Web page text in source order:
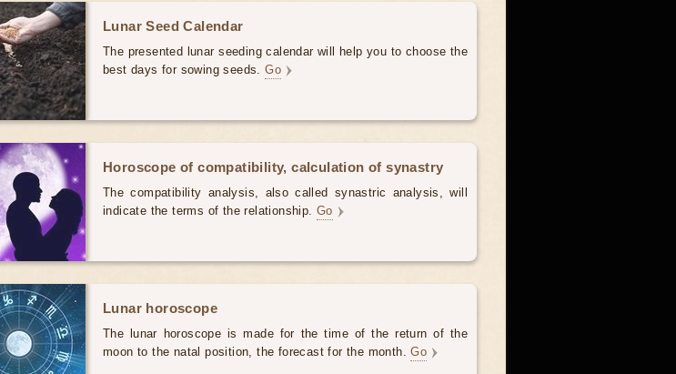
Lunar Seed Calendar
The presented lunar seeding calendar will help you to choose the
best days for sowing seeds.Go
Horoscope of compatibility, calculation of synastry
The compatibility analysis, also called synastric analysis, will
indicate the terms of the relationship. Go
Lunar horoscope
The lunar horoscope is made for the time of the return of the
moon to the natal position, the forecast for the month.Go